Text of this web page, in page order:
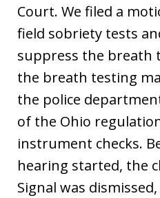
Court. We filed a
field sobriety tests
suppress the breath
the breath testing
the police
of the Ohio
instrument checks.
hearing started, the
Signal was